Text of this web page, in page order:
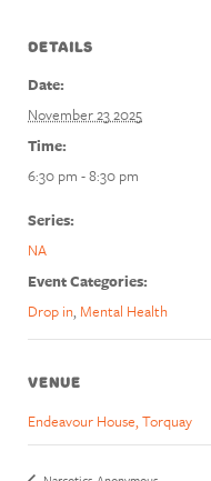
DETAILS
Date:
November 23 2025
Time:
6:30 pm - 8:30 pm
Series:
NA
Event Categories:
Drop in, Mental Health
VENUE
Endeavour House, Torquay